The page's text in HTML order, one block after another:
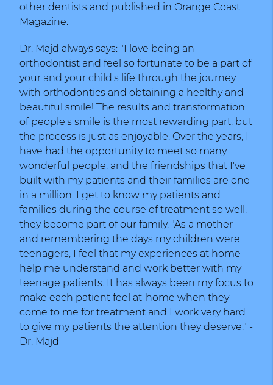
other dentists and published in Orange Coast
Magazine.
Dr. Majd always says: "I love being an
orthodontist and feel so fortunate to be a part of
your and your child's life through the journey
with orthodontics and obtaining a healthy and
beautiful smile! The results and transformation
of people's smile is the most rewarding part, but
the process is just as enjoyable. Over the years, I
have had the opportunity to meet so many
wonderful people, and the friendships that I've
built with my patients and their families are one
in a million. I get to know my patients and
families during the course of treatment so well,
they become part of our family. "As a mother
and remembering the days my children were
teenagers, I feel that my experiences at home
help me understand and work better with my
teenage patients. It has always been my focus to
make each patient feel at-home when they
come to me for treatment and I work very hard
to give my patients the attention they deserve." -
Dr. Majd